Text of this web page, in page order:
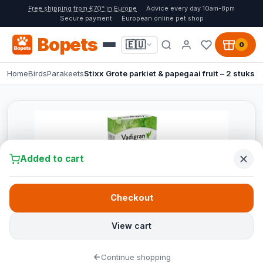
Free shipping from €70* in Europe
Advice every day 10am-8pm
Secure payment
European online pet shop
Bopets 🇪🇺 0
HomeBirdsParakeetsStixx Grote parkiet & papegaai fruit – 2 stuks
Added to cart
View cart
Checkout
Continue shopping